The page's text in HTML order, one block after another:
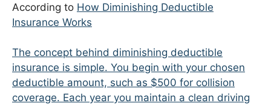
According to How Diminishing Deductible
Insurance Works
The concept behind diminishing deductible
insurance is simple. You begin with your chosen
deductible amount, such as $500 for collision
coverage. Each year you maintain a clean driving